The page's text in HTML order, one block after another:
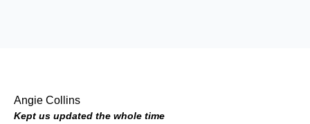
Angie Collins
Kept us updated the whole time